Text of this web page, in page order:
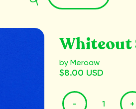
Whiteout
by Meroaw
$8.00 USD
- +